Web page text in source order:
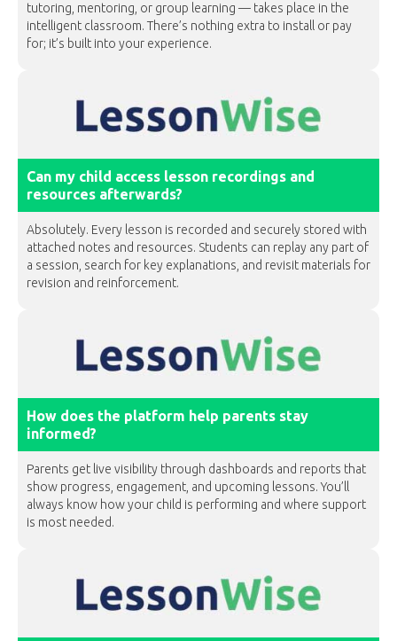
tutoring, mentoring, or group learning — takes place in the
intelligent classroom. There’s nothing extra to install or pay
for; it’s built into your experience.
Can my child access lesson recordings and
resources afterwards?
Absolutely. Every lesson is recorded and securely stored with
attached notes and resources. Students can replay any part of
a session, search for key explanations, and revisit materials for
revision and reinforcement.
How does the platform help parents stay
informed?
Parents get live visibility through dashboards and reports that
show progress, engagement, and upcoming lessons. You’ll
always know how your child is performing and where support
is most needed.